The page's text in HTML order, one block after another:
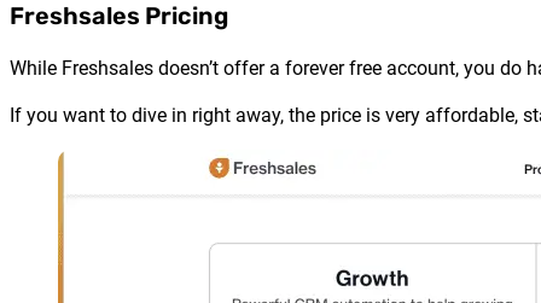
Freshsales Pricing
While Freshsales doesn’t offer a forever free account, you do
If you want to dive in right away, the price is very affordable,